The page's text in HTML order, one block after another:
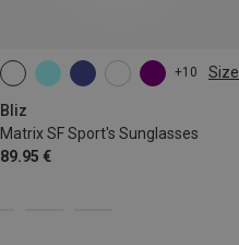
+10 Size
Bliz
Matrix SF Sport's Sunglasses
89.95 €
ONE SIZE